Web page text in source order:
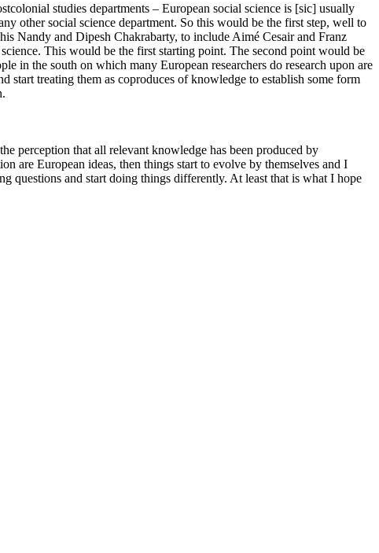
studies departments – European social science is [sic] usually
other social science department. So this would be the first step, well to
Nandy and Dipesh Chakrabarty, to include Aimé Cesair and Franz
This would be the first starting point. The second point would be
in the south on which many European researchers do research upon are
start treating them as coproduces of knowledge to establish some form
perception that all relevant knowledge has been produced by
are European ideas, then things start to evolve by themselves and I
questions and start doing things differently. At least that is what I hope